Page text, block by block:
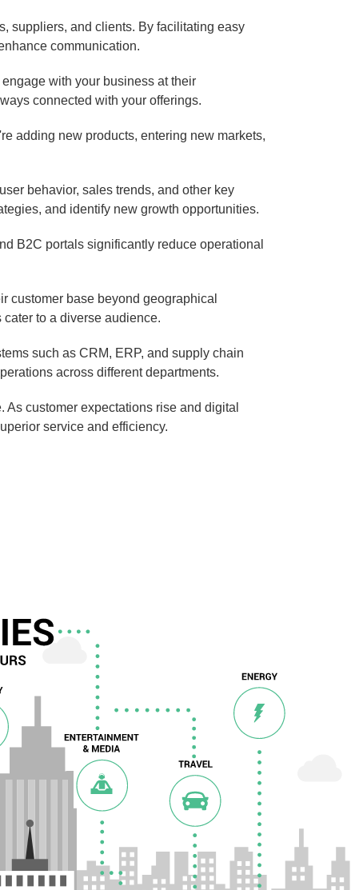
suppliers, and clients. By facilitating easy
communication.
with your business at their
connected with your offerings.
adding new products, entering new markets,
behavior, sales trends, and other key
and identify new growth opportunities.
B2C portals significantly reduce operational
customer base beyond geographical
to a diverse audience.
such as CRM, ERP, and supply chain
across different departments.
customer expectations rise and digital
service and efficiency.